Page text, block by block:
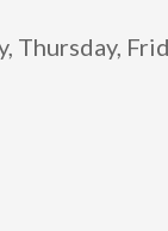
Thursday,